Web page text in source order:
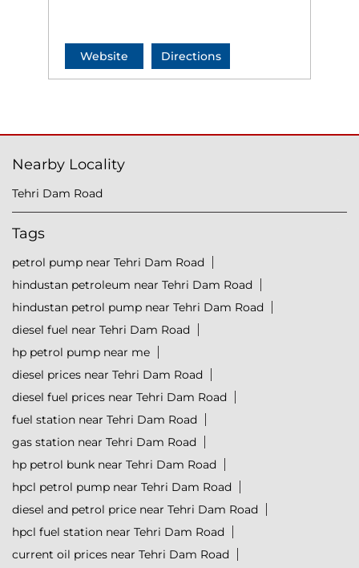
Website Directions
Nearby Locality
Tehri Dam Road
Tags
petrol pump near Tehri Dam Road
hindustan petroleum near Tehri Dam Road
hindustan petrol pump near Tehri Dam Road
diesel fuel near Tehri Dam Road
hp petrol pump near me
diesel prices near Tehri Dam Road
diesel fuel prices near Tehri Dam Road
fuel station near Tehri Dam Road
gas station near Tehri Dam Road
hp petrol bunk near Tehri Dam Road
hpcl petrol pump near Tehri Dam Road
diesel and petrol price near Tehri Dam Road
hpcl fuel station near Tehri Dam Road
current oil prices near Tehri Dam Road